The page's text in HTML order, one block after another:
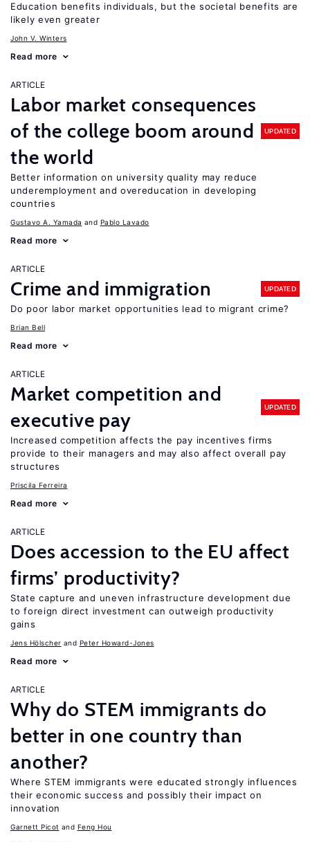
Education benefits individuals, but the societal benefits are
likely even greater
John V. Winters
Read more
ARTICLE
Labor market consequences
of the college boom around
the world
UPDATED
Better information on university quality may reduce
underemployment and overeducation in developing
countries
Gustavo A. Yamada Pablo Lavado
Read more
ARTICLE
Crime and immigration UPDATED
Do poor labor market opportunities lead to migrant crime?
Brian Bell
Read more
ARTICLE
Market competition and
executive pay
UPDATED
Increased competition affects the pay incentives firms
provide to their managers and may also affect overall pay
structures
Priscila Ferreira
Read more
ARTICLE
Does accession to the EU affect
firms’ productivity?
State capture and uneven infrastructure development due
to foreign direct investment can outweigh productivity
gains
Jens Hӧlscher Peter Howard-Jones
Read more
ARTICLE
Why do STEM immigrants do
better in one country than
another?
Where STEM immigrants were educated strongly influences
their economic success and possibly their impact on
innovation
Garnett Picot Feng Hou